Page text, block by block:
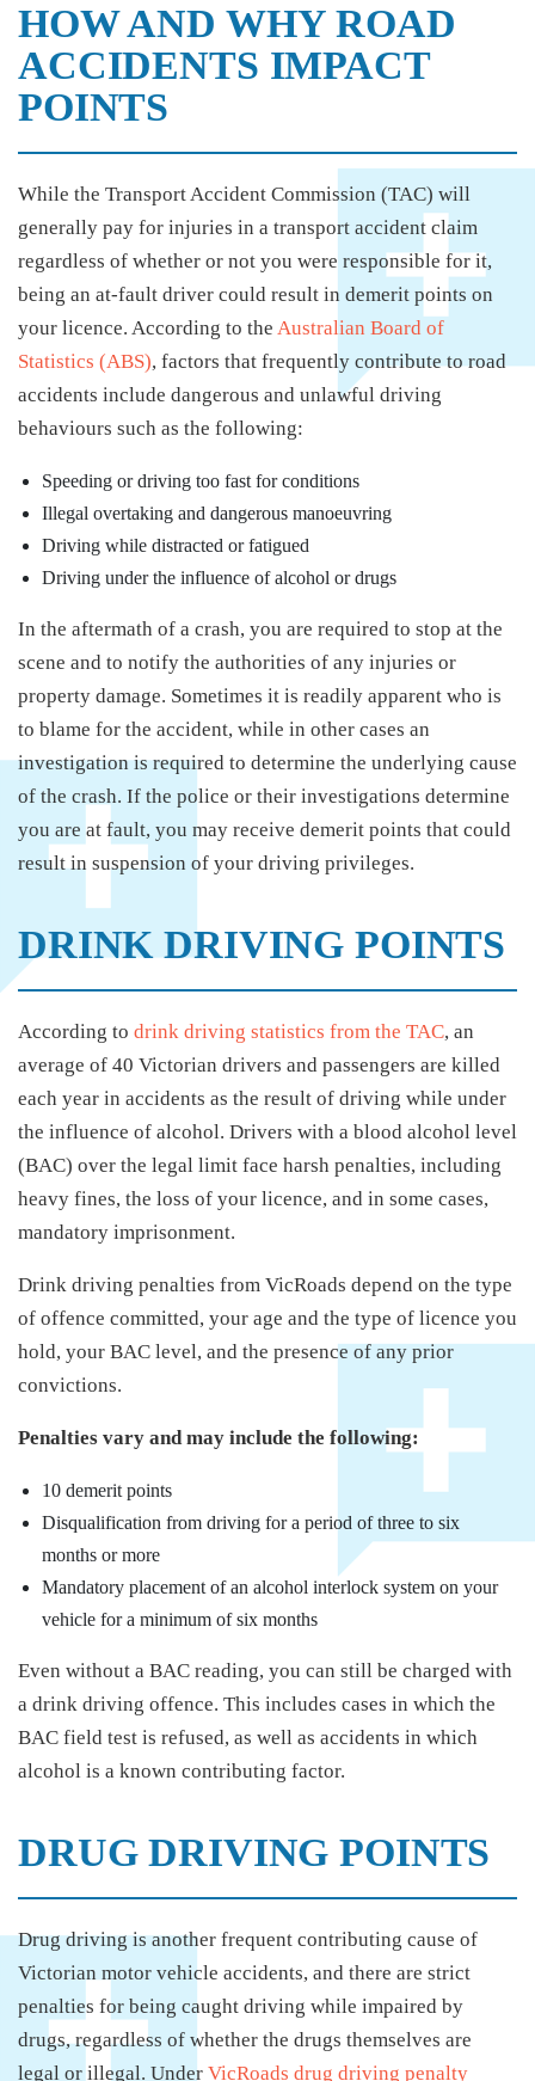
HOW AND WHY ROAD
ACCIDENTS IMPACT
POINTS
While the Transport Accident Commission (TAC) will
generally pay for injuries in a transport accident claim
regardless of whether or not you were responsible for it,
being an at-fault driver could result in demerit points on
your licence. According to the Australian Board of
Statistics (ABS), factors that frequently contribute to road
accidents include dangerous and unlawful driving
behaviours such as the following:
Speeding or driving too fast for conditions
Illegal overtaking and dangerous manoeuvring
Driving while distracted or fatigued
Driving under the influence of alcohol or drugs
In the aftermath of a crash, you are required to stop at the
scene and to notify the authorities of any injuries or
property damage. Sometimes it is readily apparent who is
to blame for the accident, while in other cases an
investigation is required to determine the underlying cause
of the crash. If the police or their investigations determine
you are at fault, you may receive demerit points that could
result in suspension of your driving privileges.
DRINK DRIVING POINTS
According to drink driving statistics from the TAC, an
average of 40 Victorian drivers and passengers are killed
each year in accidents as the result of driving while under
the influence of alcohol. Drivers with a blood alcohol level
(BAC) over the legal limit face harsh penalties, including
heavy fines, the loss of your licence, and in some cases,
mandatory imprisonment.
Drink driving penalties from VicRoads depend on the type
of offence committed, your age and the type of licence you
hold, your BAC level, and the presence of any prior
convictions.
Penalties vary and may include the following:
10 demerit points
Disqualification from driving for a period of three to six
months or more
Mandatory placement of an alcohol interlock system on your
vehicle for a minimum of six months
Even without a BAC reading, you can still be charged with
a drink driving offence. This includes cases in which the
BAC field test is refused, as well as accidents in which
alcohol is a known contributing factor.
DRUG DRIVING POINTS
Drug driving is another frequent contributing cause of
Victorian motor vehicle accidents, and there are strict
penalties for being caught driving while impaired by
drugs, regardless of whether the drugs themselves are
legal or illegal. Under VicRoads drug driving penalty